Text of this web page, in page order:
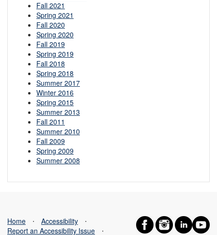
Fall 2021
Spring 2021
Fall 2020
Spring 2020
Fall 2019
Spring 2019
Fall 2018
Spring 2018
Summer 2017
Winter 2016
Spring 2015
Summer 2013
Fall 2011
Summer 2010
Fall 2009
Spring 2009
Summer 2008
Home ⋅ Accessibility
⋅
Report an Accessibility Issue
⋅